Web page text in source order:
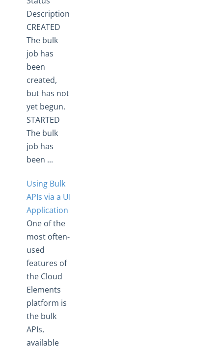
Description
CREATED
The bulk
job has
been
created,
but has not
yet begun.
STARTED
The bulk
job has
been ...
Using Bulk
APIs via a UI
Application
One of the
most often-
used
features of
the Cloud
Elements
platform is
the bulk
APIs,
available